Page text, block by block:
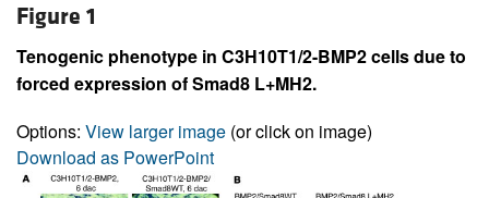
Figure 1
Tenogenic phenotype in C3H10T1/2-BMP2 cells due to
forced expression of Smad8 L+MH2.
Options: View larger image (or click on image)
Download as PowerPoint